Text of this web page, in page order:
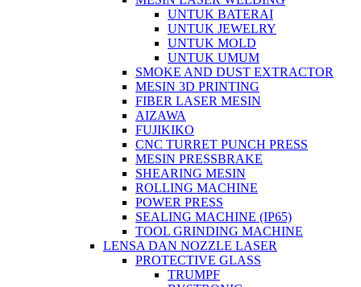
UNTUK BATERAI
UNTUK JEWELRY
UNTUK MOLD
UNTUK UMUM
SMOKE AND DUST EXTRACTOR
MESIN 3D PRINTING
FIBER LASER MESIN
AIZAWA
FUJIKIKO
CNC TURRET PUNCH PRESS
MESIN PRESSBRAKE
SHEARING MESIN
ROLLING MACHINE
POWER PRESS
SEALING MACHINE (IP65)
TOOL GRINDING MACHINE
LENSA DAN NOZZLE LASER
PROTECTIVE GLASS
TRUMPF